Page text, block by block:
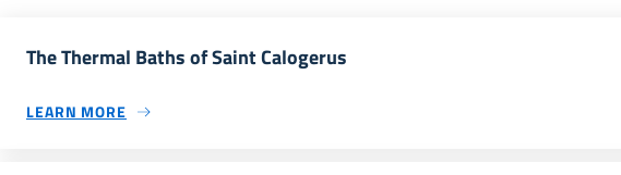
The Thermal Baths of Saint Calogerus
LEARN MORE